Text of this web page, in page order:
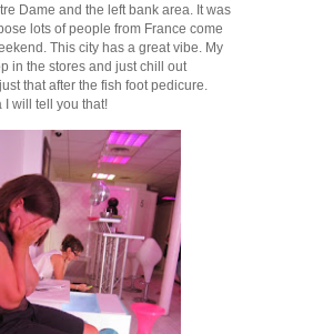
Dame and the left bank area. It was
lots of people from France come
This city has a great vibe. My
in the stores and just chill out
that after the fish foot pedicure.
I will tell you that!